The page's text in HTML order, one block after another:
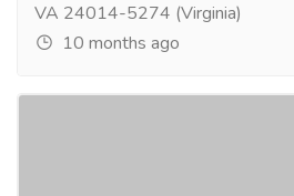
VA 24014-5274 (Virginia)
10 months ago